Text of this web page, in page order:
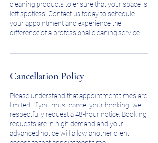
cleaning products to ensure that your space is
left spotless. Contact us today to schedule
your appointment and experience the
difference of a professional cleaning service.
Cancellation Policy
Please understand that appointment times are
limited. If you must cancel your booking, we
respectfully request a 48-hour notice. Booking
requests are in high demand and your
advanced notice will allow another client